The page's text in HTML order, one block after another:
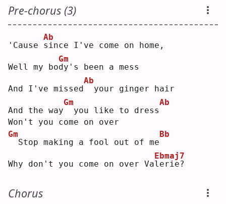
Pre-chorus (3)
'Cause s
Ab
ince I've come on home,
Well my bod
Gm
y's been a mess
And I've missed
Ab
your ginger hair
And the way
Gm
you like to dress
Ab
Won't you come on over
Gm
Stop making a fool out of me
Bb
Why don't you come on over Val
Ebmaj7
erie?
Chorus